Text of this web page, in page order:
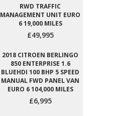
RWD TRAFFIC
MANAGEMENT UNIT EURO
6 19,000 MILES
£49,995
2018 CITROEN BERLINGO
850 ENTERPRISE 1.6
BLUEHDI 100 BHP 5 SPEED
MANUAL FWD PANEL VAN
EURO 6 104,000 MILES
£6,995